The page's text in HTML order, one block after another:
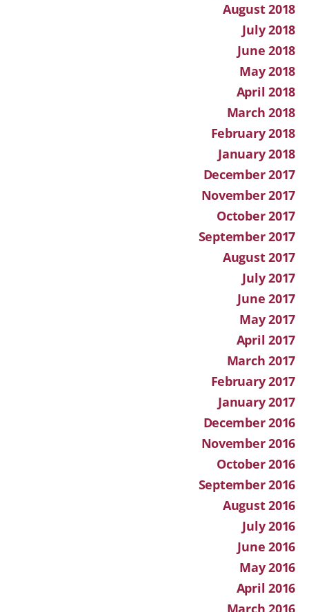
August 2018
July 2018
June 2018
May 2018
April 2018
March 2018
February 2018
January 2018
December 2017
November 2017
October 2017
September 2017
August 2017
July 2017
June 2017
May 2017
April 2017
March 2017
February 2017
January 2017
December 2016
November 2016
October 2016
September 2016
August 2016
July 2016
June 2016
May 2016
April 2016